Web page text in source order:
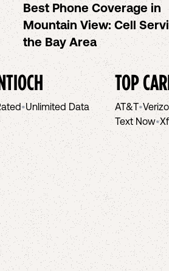
Best Phone Coverage in
Mountain View: Cell
the Bay Area
•Unlimited Data
TOP
AT&T•
Text Now•